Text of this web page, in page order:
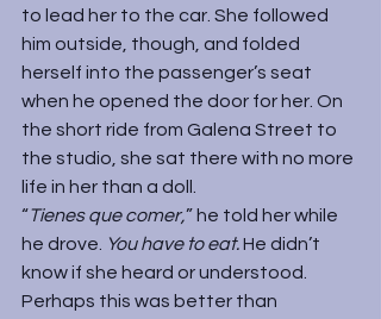
to lead her to the car. She followed
him outside, though, and folded
herself into the passenger’s seat
when he opened the door for her. On
the short ride from Galena Street to
the studio, she sat there with no more
life in her than a doll.
“Tienes que comer,” he told her while
he drove. You have to eat. He didn’t
know if she heard or understood.
Perhaps this was better than